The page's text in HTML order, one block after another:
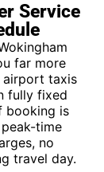
Service
far more
airport taxis
fully fixed
booking is
time
no
travel day.